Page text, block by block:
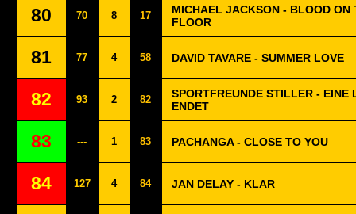
80 70 8 17
MICHAEL JACKSON - BLOOD ON
FLOOR
81 77 4 58 DAVID TAVARE - SUMMER LOVE
82 93 2 82
SPORTFREUNDE STILLER - EINE
ENDET
83 --- 1 83 PACHANGA - CLOSE TO YOU
84 127 4 84 JAN DELAY - KLAR